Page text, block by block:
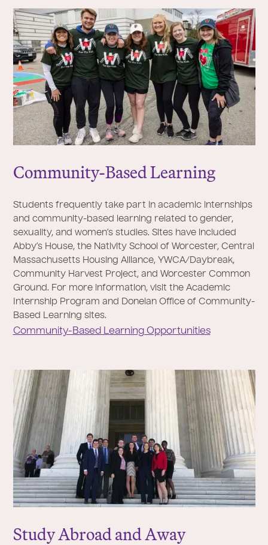
Community-Based Learning
Students frequently take part in academic internships
and community-based learning related to gender,
sexuality, and women’s studies. Sites have included
Abby’s House, the Nativity School of Worcester, Central
Massachusetts Housing Alliance, YWCA/Daybreak,
Community Harvest Project, and Worcester Common
Ground. For more information, visit the Academic
Internship Program and Donelan Office of Community-
Based Learning sites.
Community-Based Learning Opportunities
Study Abroad and Away